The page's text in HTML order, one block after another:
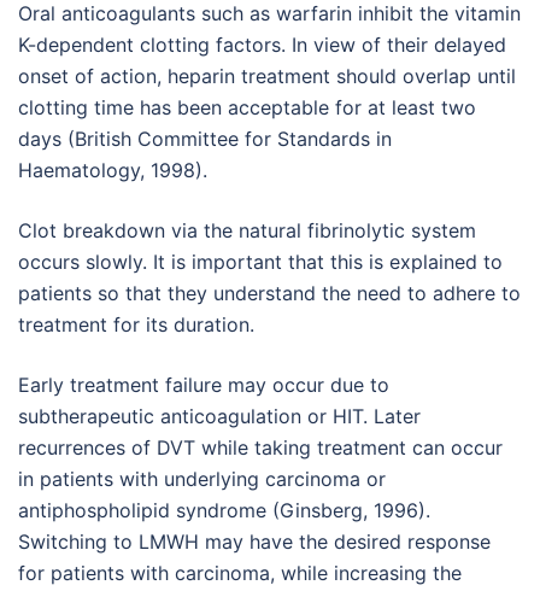
Oral anticoagulants such as warfarin inhibit the vitamin
K-dependent clotting factors. In view of their delayed
onset of action, heparin treatment should overlap until
clotting time has been acceptable for at least two
days (British Committee for Standards in
Haematology, 1998).
Clot breakdown via the natural fibrinolytic system
occurs slowly. It is important that this is explained to
patients so that they understand the need to adhere to
treatment for its duration.
Early treatment failure may occur due to
subtherapeutic anticoagulation or HIT. Later
recurrences of DVT while taking treatment can occur
in patients with underlying carcinoma or
antiphospholipid syndrome (Ginsberg, 1996).
Switching to LMWH may have the desired response
for patients with carcinoma, while increasing the